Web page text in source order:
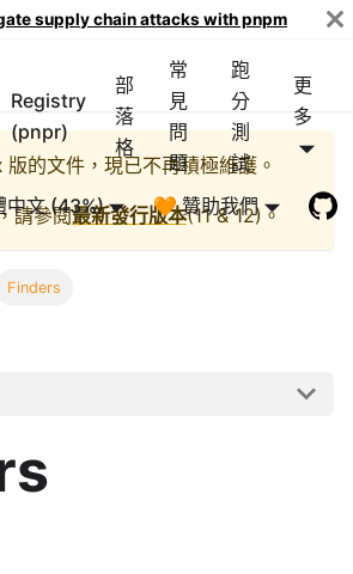
supply chain attacks with pnpm
Registry
(pnpr)
部
落
格
常
見
問
題
跑
分
測
試
更
多
中文 (43%) 🧡 贊助我們
版的文件，現已不再積極維護。
請參閱最新發行版本(11 & 12)。
Finders